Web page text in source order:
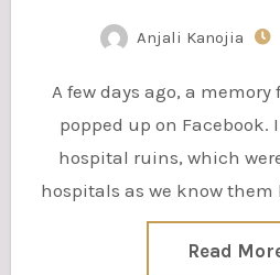
Anjali Kanojia
A few days ago, a memory from Kos, Greece,
popped up on
hospital ruins, which
hospitals as we know
Read